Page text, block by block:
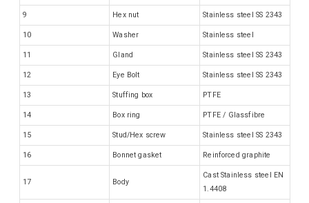
9 Hex nut Stainless steel SS 2343
10 Washer Stainless steel
11 Gland Stainless steel SS 2343
12 Eye Bolt Stainless steel SS 2343
13 Stuffing box PTFE
14 Box ring PTFE / Glassfibre
15 Stud/Hex screw Stainless steel SS 2343
16 Bonnet gasket Reinforced graphite
17 Body
Cast Stainless steel EN
1.4408